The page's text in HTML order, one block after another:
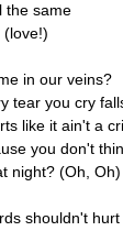
the same
(love!)
in our veins?
tear you cry
like it ain't a
you don't
night? (Oh, Oh)
shouldn't